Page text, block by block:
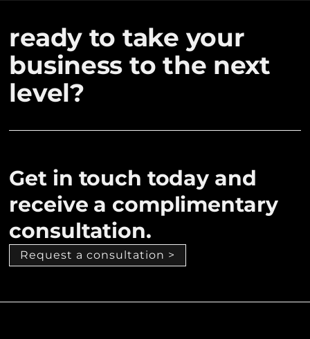
ready to take your
business to the next
level?
Get in touch today and
receive a complimentary
consultation.
Request a consultation >